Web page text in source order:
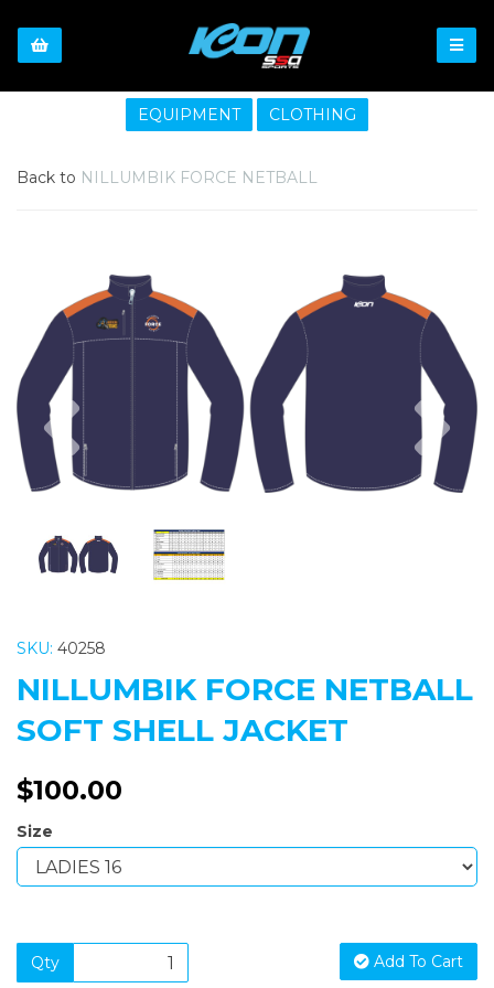
EQUIPMENT CLOTHING
Back to NILLUMBIK FORCE NETBALL
Previous
SKU: 40258
NILLUMBIK FORCE NETBALL
SOFT SHELL JACKET
$100.00
Size
Qty Add To Cart